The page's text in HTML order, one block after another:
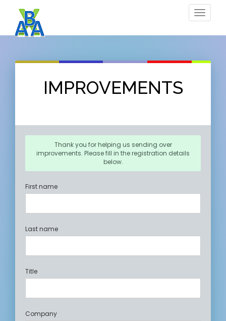
Toggle
IMPROVEMENTS
Thank you for helping us sending over
improvements. Please fill in the registration details
below.
First name
Last name
Title
Company